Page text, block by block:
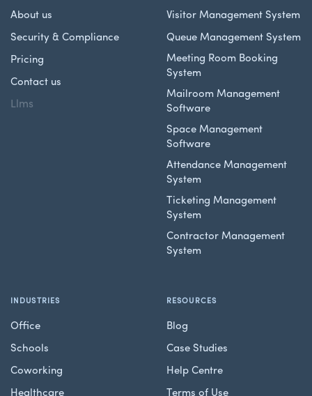
About us
Security & Compliance
Pricing
Contact us
Llms
Visitor Management System
Queue Management System
Meeting Room Booking
System
Mailroom Management
Software
Space Management
Software
Attendance Management
System
Ticketing Management
System
Contractor Management
System
INDUSTRIES
Office
Schools
Coworking
Healthcare
RESOURCES
Blog
Case Studies
Help Centre
Terms of Use